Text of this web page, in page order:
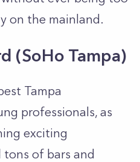
on the mainland.
(SoHo Tampa)
Tampa
professionals, as
exciting
tons of bars and